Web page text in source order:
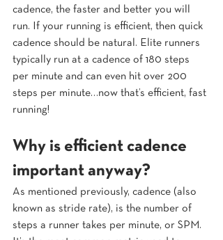
cadence, the faster and better you will
run. If your running is efficient, then quick
cadence should be natural. Elite runners
typically run at a cadence of 180 steps
per minute and can even hit over 200
steps per minute…now that’s efficient, fast
running!
Why is efficient cadence
important anyway?
As mentioned previously, cadence (also
known as stride rate), is the number of
steps a runner takes per minute, or SPM.